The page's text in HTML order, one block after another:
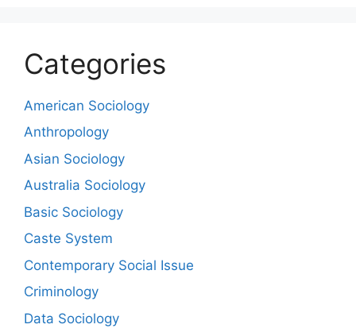
Categories
American Sociology
Anthropology
Asian Sociology
Australia Sociology
Basic Sociology
Caste System
Contemporary Social Issue
Criminology
Data Sociology